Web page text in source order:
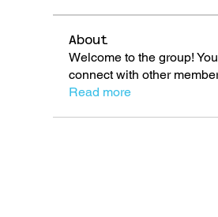
About
Welcome to the group!
connect with other
Read more